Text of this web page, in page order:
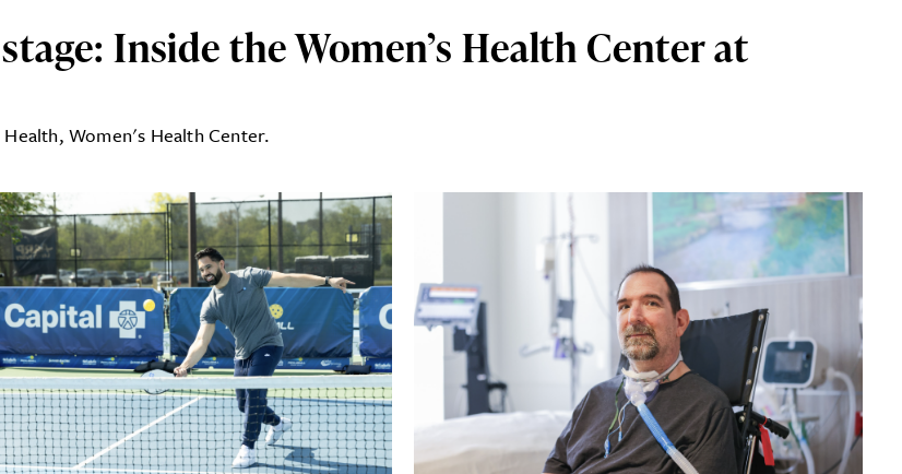
Inside the Women’s Health Center at
Women's Health Center.